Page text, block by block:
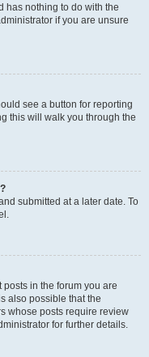
has nothing to do with the
if you are unsure
see a button for reporting
this will walk you through the
submitted at a later date. To
in the forum you are
also possible that the
whose posts require review
for further details.